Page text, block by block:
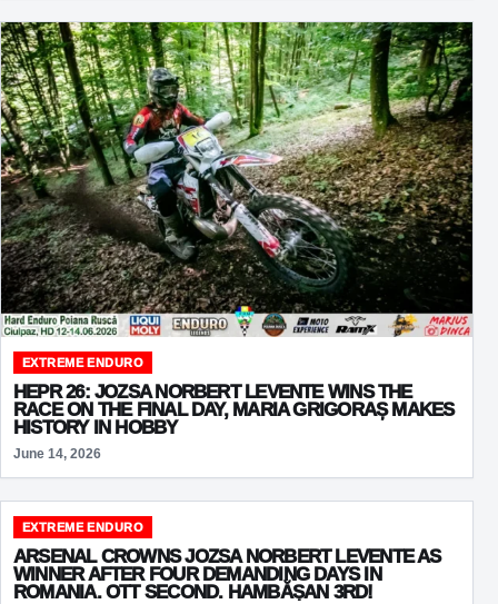
EXTREME ENDURO
HEPR 26: JOZSA NORBERT LEVENTE WINS THE
RACE ON THE FINAL DAY, MARIA GRIGORAȘ MAKES
HISTORY IN HOBBY
June 14, 2026
EXTREME ENDURO
ARSENAL CROWNS JOZSA NORBERT LEVENTE AS
WINNER AFTER FOUR DEMANDING DAYS IN
ROMANIA. OTT SECOND. HAMBĂȘAN 3RD!